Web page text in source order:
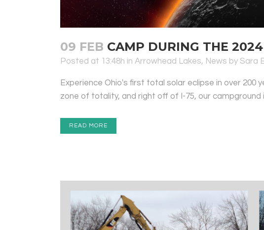
09 FEB CAMP DURING THE
Posted at 13:48h in Arrowhead Lakes, News by Sara
Experience Ohio's first total solar eclipse in over 200
zone of totality, and right off of I-75, our
READ MORE